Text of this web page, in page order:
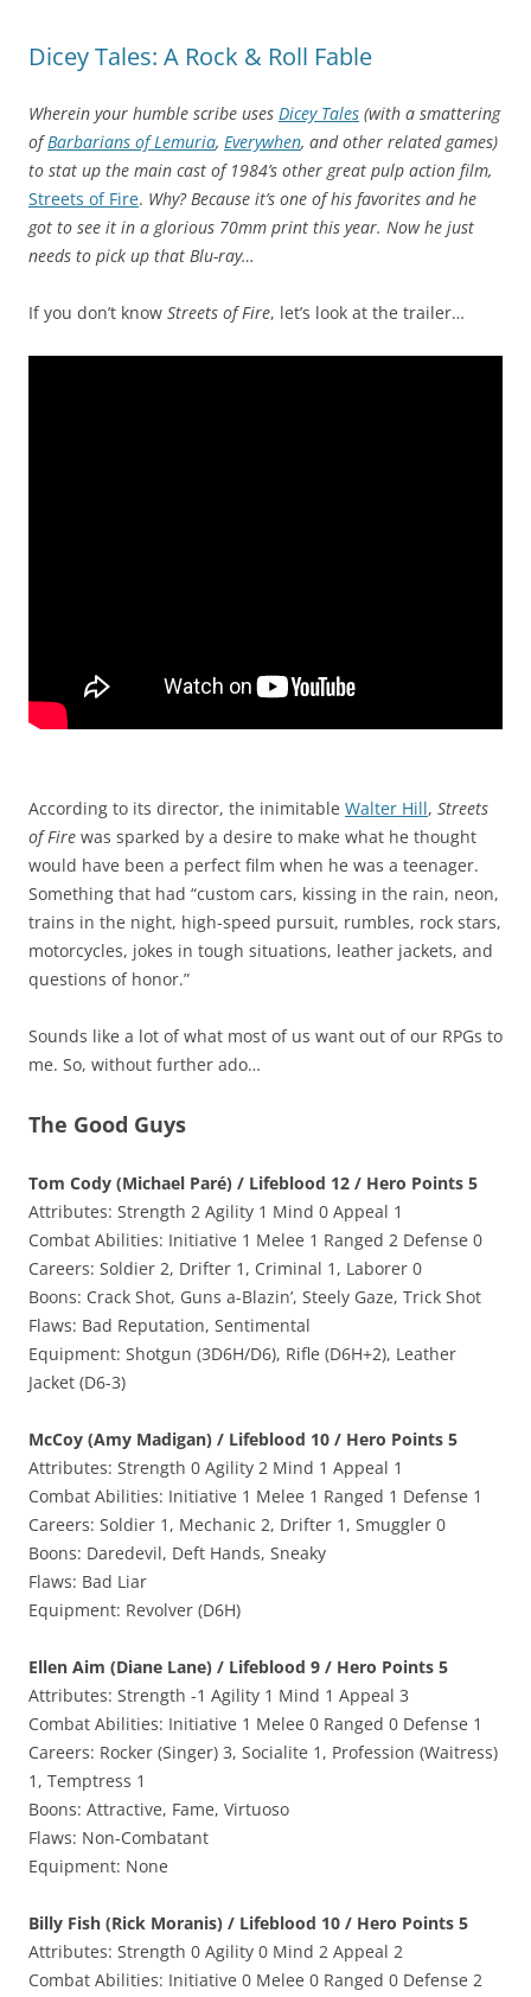
Dicey Tales: A Rock & Roll Fable
Wherein your humble scribe uses Dicey Tales (with a smattering
ofBarbarians of Lemuria, Everywhen, and other related games)
to stat up the main cast of 1984’s other great pulp action film,
Streets of Fire. Why? Because it’s one of his favorites and he
got to see it in a glorious 70mm print this year. Now he just
needs to pick up that Blu-ray…
If you don’t know Streets of Fire, let’s look at the trailer…
According to its director, the inimitable Walter Hill, Streets
of Fire was sparked by a desire to make what he thought
would have been a perfect film when he was a teenager.
Something that had “custom cars, kissing in the rain, neon,
trains in the night, high-speed pursuit, rumbles, rock stars,
motorcycles, jokes in tough situations, leather jackets, and
questions of honor.”
Sounds like a lot of what most of us want out of our RPGs to
me. So, without further ado…
The Good Guys
Tom Cody (Michael Paré) / Lifeblood 12 / Hero Points 5
Attributes: Strength 2 Agility 1 Mind 0 Appeal 1
Combat Abilities: Initiative 1 Melee 1 Ranged 2 Defense 0
Careers: Soldier 2, Drifter 1, Criminal 1, Laborer 0
Boons: Crack Shot, Guns a-Blazin’, Steely Gaze, Trick Shot
Flaws: Bad Reputation, Sentimental
Equipment: Shotgun (3D6H/D6), Rifle (D6H+2), Leather
Jacket (D6-3)
McCoy (Amy Madigan) / Lifeblood 10 / Hero Points 5
Attributes: Strength 0 Agility 2 Mind 1 Appeal 1
Combat Abilities: Initiative 1 Melee 1 Ranged 1 Defense 1
Careers: Soldier 1, Mechanic 2, Drifter 1, Smuggler 0
Boons: Daredevil, Deft Hands, Sneaky
Flaws: Bad Liar
Equipment: Revolver (D6H)
Ellen Aim (Diane Lane) / Lifeblood 9 / Hero Points 5
Attributes: Strength -1 Agility 1 Mind 1 Appeal 3
Combat Abilities: Initiative 1 Melee 0 Ranged 0 Defense 1
Careers: Rocker (Singer) 3, Socialite 1, Profession (Waitress)
1, Temptress 1
Boons: Attractive, Fame, Virtuoso
Flaws: Non-Combatant
Equipment: None
Billy Fish (Rick Moranis) / Lifeblood 10 / Hero Points 5
Attributes: Strength 0 Agility 0 Mind 2 Appeal 2
Combat Abilities: Initiative 0 Melee 0 Ranged 0 Defense 2